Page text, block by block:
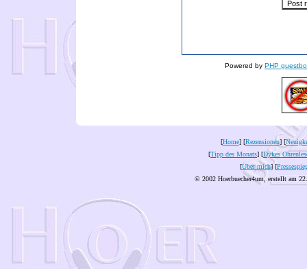
Powered by PHP
[Home] [Rezensionen] [
[Tipp des Monats] [Dykes
[Über mich] [
© 2002 Hoerbuecher4um, erstellt am